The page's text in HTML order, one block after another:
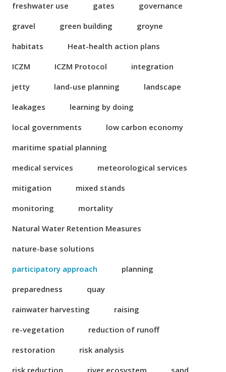
freshwater use
gates
governance
gravel
green building
groyne
habitats
Heat-health action plans
ICZM
ICZM Protocol
integration
jetty
land-use planning
landscape
leakages
learning by doing
local governments
low carbon economy
maritime spatial planning
medical services
meteorological services
mitigation
mixed stands
monitoring
mortality
Natural Water Retention Measures
nature-base solutions
participatory approach
planning
preparedness
quay
rainwater harvesting
raising
re-vegetation
reduction of runoff
restoration
risk analysis
risk reduction
river ecosystem sand